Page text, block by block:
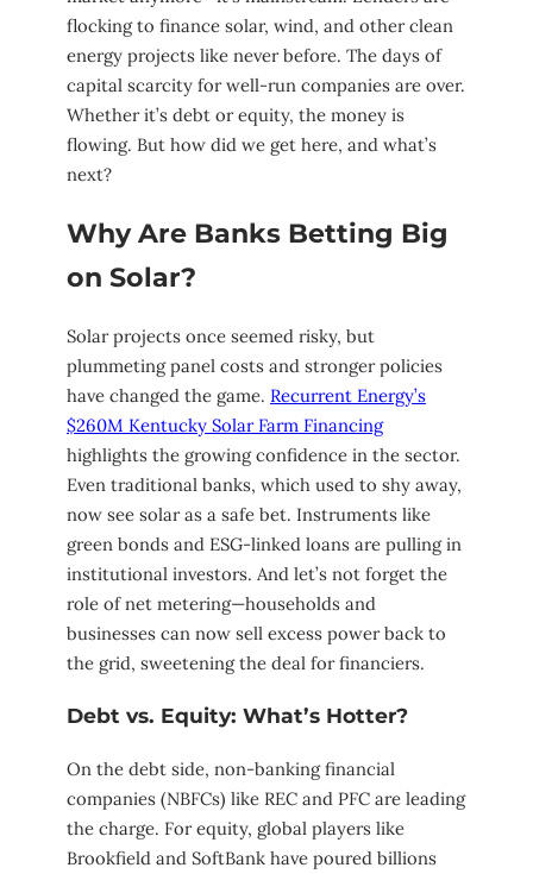
flocking to finance solar, wind, and other clean
energy projects like never before. The days of
capital scarcity for well-run companies are over.
Whether it’s debt or equity, the money is
flowing. But how did we get here, and what’s
next?
Why Are Banks Betting Big
on Solar?
Solar projects once seemed risky, but
plummeting panel costs and stronger policies
have changed the game. Recurrent Energy’s
$260M Kentucky Solar Farm Financing
highlights the growing confidence in the sector.
Even traditional banks, which used to shy away,
now see solar as a safe bet. Instruments like
green bonds and ESG-linked loans are pulling in
institutional investors. And let’s not forget the
role of net metering—households and
businesses can now sell excess power back to
the grid, sweetening the deal for financiers.
Debt vs. Equity: What’s Hotter?
On the debt side, non-banking financial
companies (NBFCs) like REC and PFC are leading
the charge. For equity, global players like
Brookfield and SoftBank have poured billions